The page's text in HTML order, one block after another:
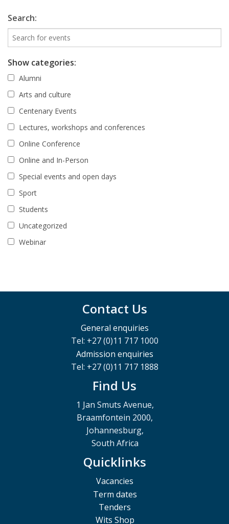
Search:
Show categories:
Alumni
Arts and culture
Centenary Events
Lectures, workshops and conferences
Online Conference
Online and In-Person
Special events and open days
Sport
Students
Uncategorized
Webinar
Contact Us
General enquiries
Tel: +27 (0)11 717 1000
Admission enquiries
Tel: +27 (0)11 717 1888
Find Us
1 Jan Smuts Avenue,
Braamfontein 2000,
Johannesburg,
South Africa
Quicklinks
Vacancies
Term dates
Tenders
Wits Shop